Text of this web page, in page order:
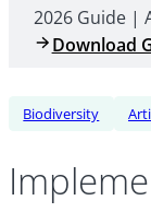
2026 Guide |
Download
Biodiversity